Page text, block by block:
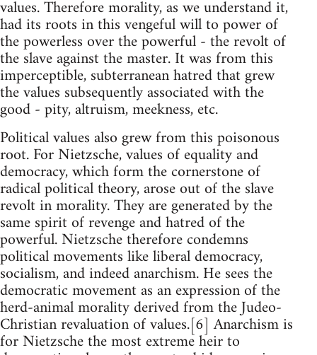
values. Therefore morality, as we understand it,
had its roots in this vengeful will to power of
the powerless over the powerful - the revolt of
the slave against the master. It was from this
imperceptible, subterranean hatred that grew
the values subsequently associated with the
good - pity, altruism, meekness, etc.
Political values also grew from this poisonous
root. For Nietzsche, values of equality and
democracy, which form the cornerstone of
radical political theory, arose out of the slave
revolt in morality. They are generated by the
same spirit of revenge and hatred of the
powerful. Nietzsche therefore condemns
political movements like liberal democracy,
socialism, and indeed anarchism. He sees the
democratic movement as an expression of the
herd-animal morality derived from the Judeo-
Christian revaluation of values.[6] Anarchism is
for Nietzsche the most extreme heir to